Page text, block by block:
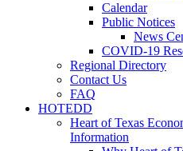
Calendar
Public Notices
News
COVID-19
Regional Directory
Contact Us
FAQ
HOTEDD
Heart of Texas
Information